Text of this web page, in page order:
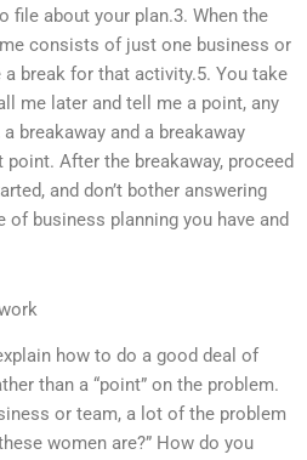
file about your plan.3. When the
consists of just one business or
break for that activity.5. You take
me later and tell me a point, any
breakaway and a breakaway
After the breakaway, proceed
and don’t bother answering
business planning you have and
how to do a good deal of
than a “point” on the problem.
or team, a lot of the problem
women are?” How do you